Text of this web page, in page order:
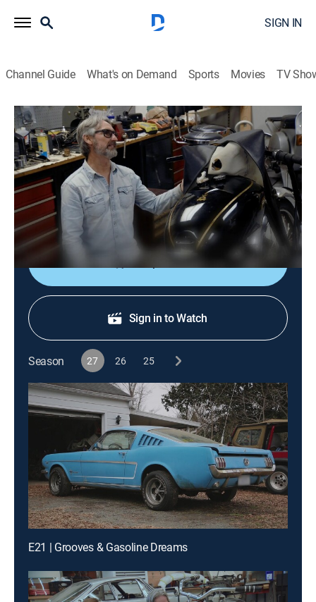
SIGN IN
Channel Guide What's on Demand Sports Movies TV
American Pickers
S27 E9 | Hangar Hijinks
0h 42m|TVPG|Reality, Collectibles HISTORY Vault 2025
An Alabama airplane hangar is packed with medical
quackery; Mike and Jersey go wild for a collection of
rare motorbikes.
Shop DIRECTV
Sign in to Watch
Season 27 26 25
E21 | Grooves & Gasoline Dreams